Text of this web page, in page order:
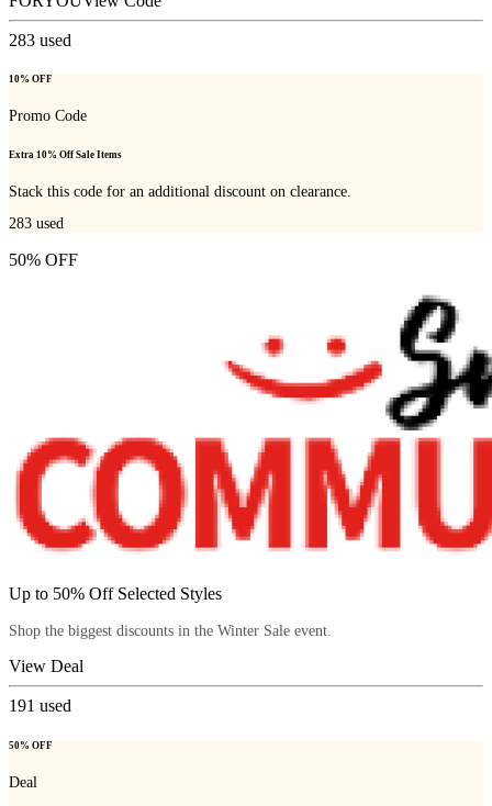
283 used
10% OFF
Promo Code
Extra 10% Off Sale Items
Stack this code for an additional discount on clearance.
283 used
50% OFF
Up to 50% Off Selected Styles
Shop the biggest discounts in the Winter Sale event.
View Deal
191 used
50% OFF
Deal